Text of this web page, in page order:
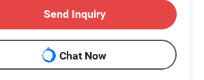
Send Inquiry
Chat Now